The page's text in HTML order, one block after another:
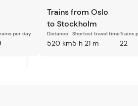
per day
Trains from Oslo
to Stockholm
Distance
520 km
Shortest travel time
5 h 21 m
Trains
22